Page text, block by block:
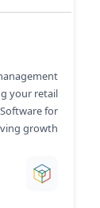
your retail
for
growth.